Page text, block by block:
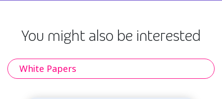
You might also be interested
White Papers